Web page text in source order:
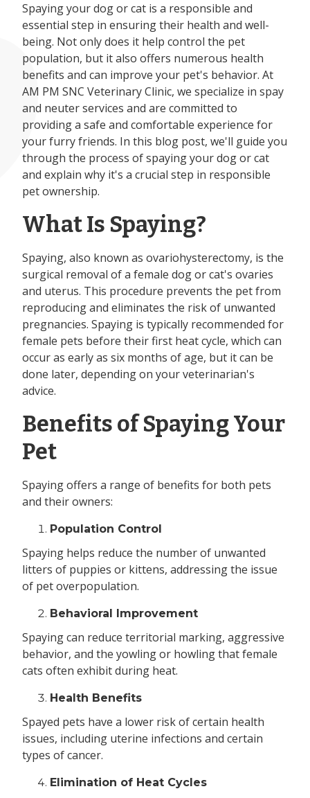
Spaying your dog or cat is a responsible and
essential step in ensuring their health and well-
being. Not only does it help control the pet
population, but it also offers numerous health
benefits and can improve your pet's behavior. At
AM PM SNC Veterinary Clinic, we specialize in spay
and neuter services and are committed to
providing a safe and comfortable experience for
your furry friends. In this blog post, we'll guide you
through the process of spaying your dog or cat
and explain why it's a crucial step in responsible
pet ownership.
What Is Spaying?
Spaying, also known as ovariohysterectomy, is the
surgical removal of a female dog or cat's ovaries
and uterus. This procedure prevents the pet from
reproducing and eliminates the risk of unwanted
pregnancies. Spaying is typically recommended for
female pets before their first heat cycle, which can
occur as early as six months of age, but it can be
done later, depending on your veterinarian's
advice.
Benefits of Spaying Your
Pet
Spaying offers a range of benefits for both pets
and their owners:
Population Control
Spaying helps reduce the number of unwanted
litters of puppies or kittens, addressing the issue
of pet overpopulation.
Behavioral Improvement
Spaying can reduce territorial marking, aggressive
behavior, and the yowling or howling that female
cats often exhibit during heat.
Health Benefits
Spayed pets have a lower risk of certain health
issues, including uterine infections and certain
types of cancer.
Elimination of Heat Cycles